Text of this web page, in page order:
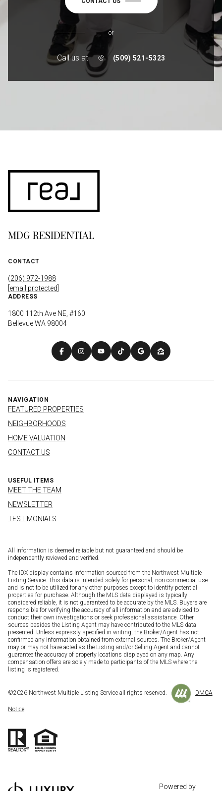
or
Call us at (509) 521-5323
MDG RESIDENTIAL
CONTACT
(206) 972-1988
[email protected]
ADDRESS
1800 112th Ave NE, #160
Bellevue WA 98004
NAVIGATION
FEATURED PROPERTIES
NEIGHBORHOODS
HOME VALUATION
CONTACT US
USEFUL ITEMS
MEET THE TEAM
NEWSLETTER
TESTIMONIALS
All information is deemed reliable but not guaranteed and should be
independently reviewed and verified.
The IDX display contains information sourced from the Northwest Multiple
Listing Service. This data is intended solely for personal, non-commercial use
and is not to be utilized for any other purposes except to identify potential
properties for purchase. Although the MLS data displayed is typically
considered reliable, it is not guaranteed to be accurate by the MLS. Buyers are
responsible for verifying the accuracy of all information and are advised to
conduct their own investigations or seek professional assistance. Other
sources besides the Listing Agent may have contributed to the MLS data
presented. Unless expressly specified in writing, the Broker/Agent has not
confirmed any information obtained from external sources. The Broker/Agent
may or may not have acted as the Listing and/or Selling Agent and cannot
guarantee the accuracy of property locations displayed on any map. Any
compensation offers are solely made to participants of the MLS where the
listing is registered.
©2026 Northwest Multiple Listing Service all rights reserved. DMCA
Notice
Powered by